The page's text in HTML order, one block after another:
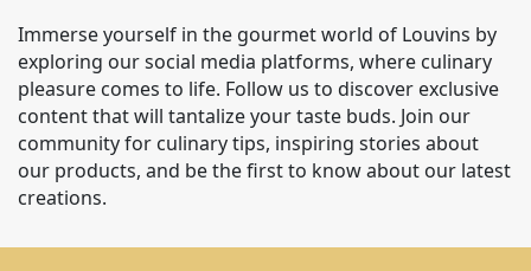
Immerse yourself in the gourmet world of Louvins by
exploring our social media platforms, where culinary
pleasure comes to life. Follow us to discover exclusive
content that will tantalize your taste buds. Join our
community for culinary tips, inspiring stories about
our products, and be the first to know about our latest
creations.